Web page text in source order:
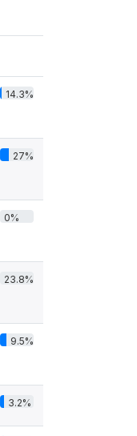
14.3%
27%
0%
23.8%
9.5%
3.2%